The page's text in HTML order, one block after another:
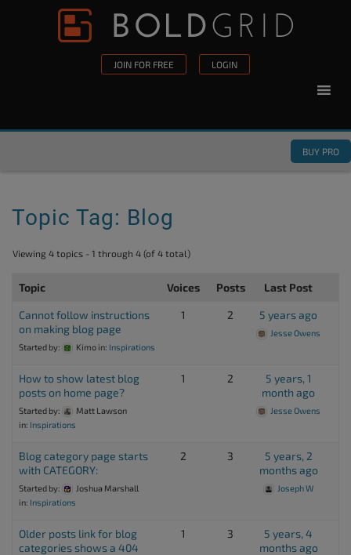
Skip to content
JOIN FOR FREE LOGIN
BUY PRO
Topic Tag: Blog
Viewing 4 topics - 1 through 4 (of 4 total)
Topic Voices Posts Last Post
Cannot follow instructions
on making blog page
Started by: Kimo in: Inspirations
1 2 5 years ago
Jesse Owens
How to show latest blog
posts on home page?
Started by:
Matt Lawson
in: Inspirations
1 2
5 years, 1
month ago
Jesse Owens
Blog category page starts
with CATEGORY:
Started by:
Joshua Marshall
in: Inspirations
2 3
5 years, 2
months ago
Joseph W
Older posts link for blog
categories shows a 404
1 3
5 years, 4
months ago